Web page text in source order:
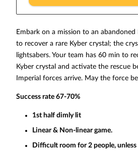
Embark on a mission to an abandoned
to recover a rare Kyber crystal; the
lightsabers. Your team has 60 min to
Kyber crystal and activate the rescue
Imperial forces arrive. May the force
Success rate 67-70%
1st half dimly lit
Linear & Non-linear game.
Difficult room for 2 people, unless